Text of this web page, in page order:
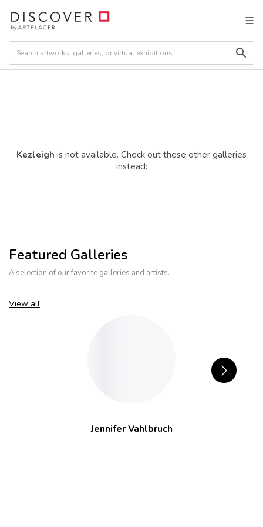
Kezleigh is not available. Check out these other galleries
instead:
Featured Galleries
A selection of our favorite galleries and artists.
View all
Jennifer Vahlbruch